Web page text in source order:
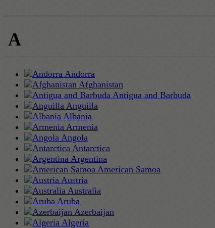
A
Andorra
Afghanistan
Antigua and Barbuda
Anguilla
Albania
Armenia
Angola
Antarctica
Argentina
American Samoa
Austria
Australia
Aruba
Azerbaijan
Algeria